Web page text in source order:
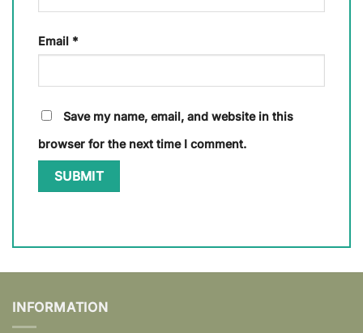
Email *
Save my name, email, and website in this
browser for the next time I comment.
INFORMATION